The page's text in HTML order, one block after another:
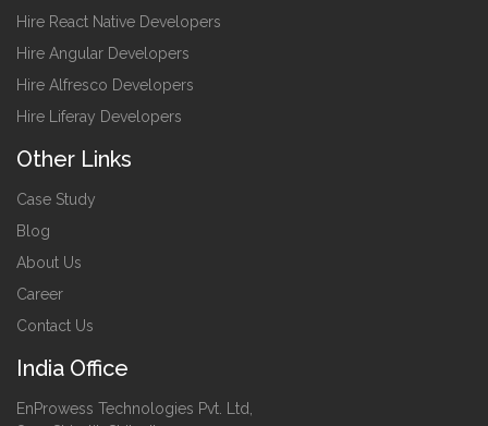
Hire React Native Developers
Hire Angular Developers
Hire Alfresco Developers
Hire Liferay Developers
Other Links
Case Study
Blog
About Us
Career
Contact Us
India Office
EnProwess Technologies Pvt. Ltd,